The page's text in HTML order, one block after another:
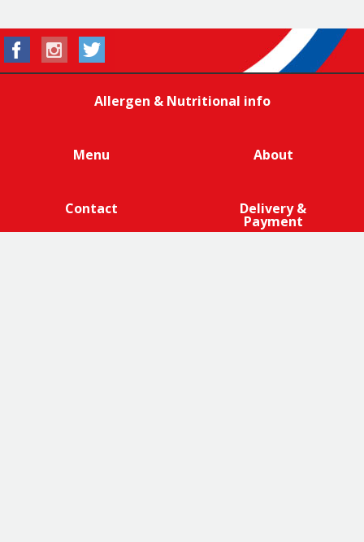
Allergen & Nutritional info
Menu About
Contact Delivery &
Payment